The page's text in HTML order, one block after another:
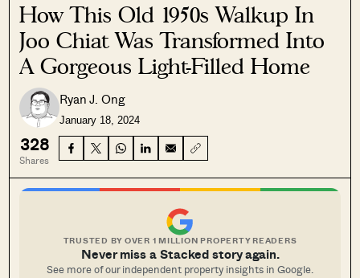
How This Old 1950s Walkup In
Joo Chiat Was Transformed Into
A Gorgeous Light-Filled Home
Ryan J. Ong
January 18, 2024
328
Shares
TRUSTED BY OVER 1 MILLION PROPERTY READERS
Never miss a Stacked story again.
See more of our independent property insights in Google.